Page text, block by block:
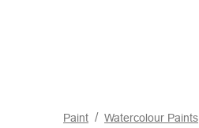
Paint Watercolour Paints